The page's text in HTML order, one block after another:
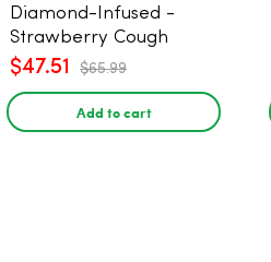
Diamond-Infused -
Strawberry Cough
(Sativa) - 1g, 5-pack
$47.51 $65.99
Add to cart